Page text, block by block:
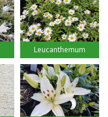
Leucanthemum